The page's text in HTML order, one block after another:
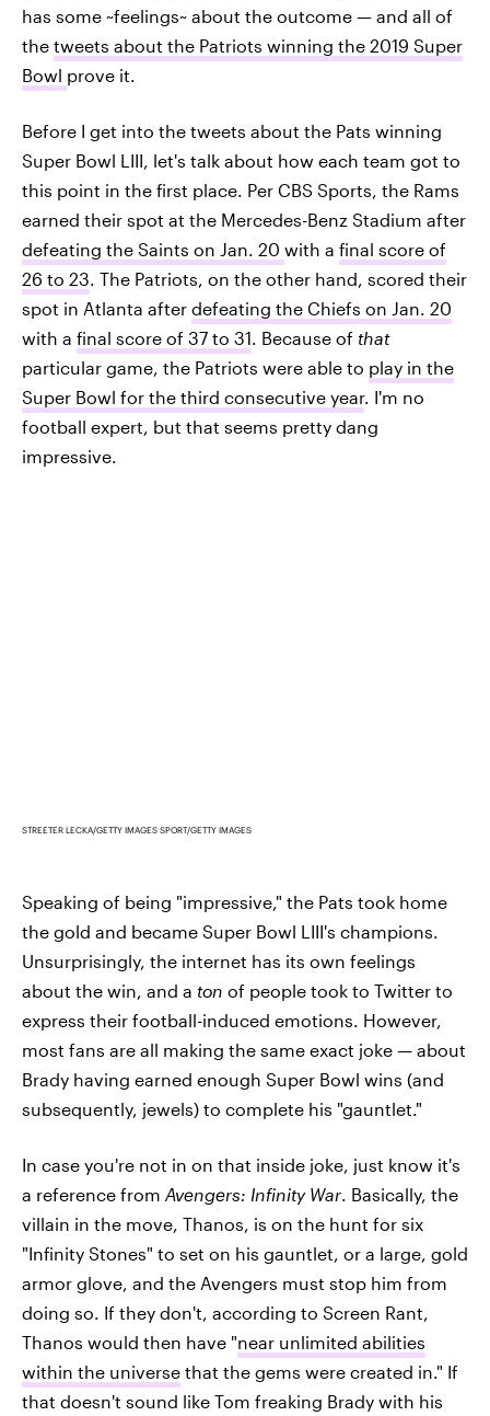
has some ~feelings~ about the outcome — and all of
the tweets about the Patriots winning the 2019 Super
Bowl prove it.
Before I get into the tweets about the Pats winning
Super Bowl LIII, let's talk about how each team got to
this point in the first place. Per CBS Sports, the Rams
earned their spot at the Mercedes-Benz Stadium after
defeating the Saints on Jan. 20 with a final score of
26 to 23. The Patriots, on the other hand, scored their
spot in Atlanta after defeating the Chiefs on Jan. 20
with a final score of 37 to 31. Because of that
particular game, the Patriots were able to play in the
Super Bowl for the third consecutive year. I'm no
football expert, but that seems pretty dang
impressive.
STREETER LECKA/GETTY IMAGES SPORT/GETTY IMAGES
Speaking of being "impressive," the Pats took home
the gold and became Super Bowl LIII's champions.
Unsurprisingly, the internet has its own feelings
about the win, and a ton of people took to Twitter to
express their football-induced emotions. However,
most fans are all making the same exact joke — about
Brady having earned enough Super Bowl wins (and
subsequently, jewels) to complete his "gauntlet."
In case you're not in on that inside joke, just know it's
a reference from Avengers: Infinity War . Basically, the
villain in the move, Thanos, is on the hunt for six
"Infinity Stones" to set on his gauntlet, or a large, gold
armor glove, and the Avengers must stop him from
doing so. If they don't, according to Screen Rant,
Thanos would then have "near unlimited abilities
within the universe that the gems were created in." If
that doesn't sound like Tom freaking Brady with his